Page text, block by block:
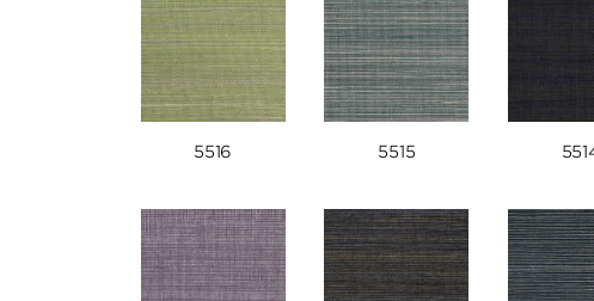
5516 5515